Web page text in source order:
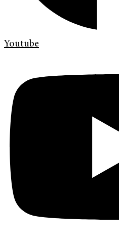
Youtube